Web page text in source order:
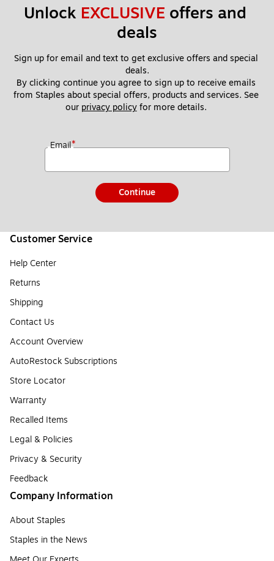
Unlock EXCLUSIVE offers and
deals
Sign up for email and text to get exclusive offers and special
deals.
By clicking continue you agree to sign up to receive emails
from Staples about special offers, products and services. See
our privacy policy for more details.
Email*
Continue
Customer Service
Help Center
Returns
Shipping
Contact Us
Account Overview
AutoRestock Subscriptions
Store Locator
Warranty
Recalled Items
Legal & Policies
Privacy & Security
Feedback
Company Information
About Staples
Staples in the News